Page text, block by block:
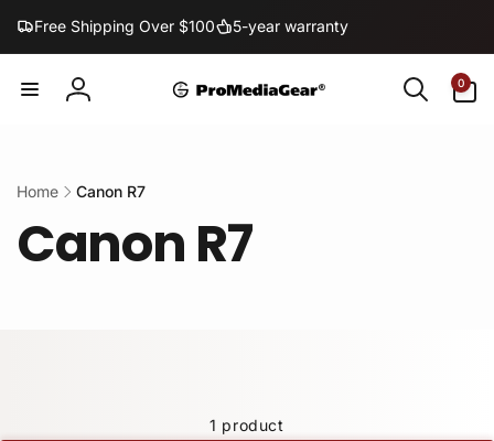
content
Free Shipping Over $100 5-year warranty
Log
0
items
Home Canon R7
Canon R7
1 product